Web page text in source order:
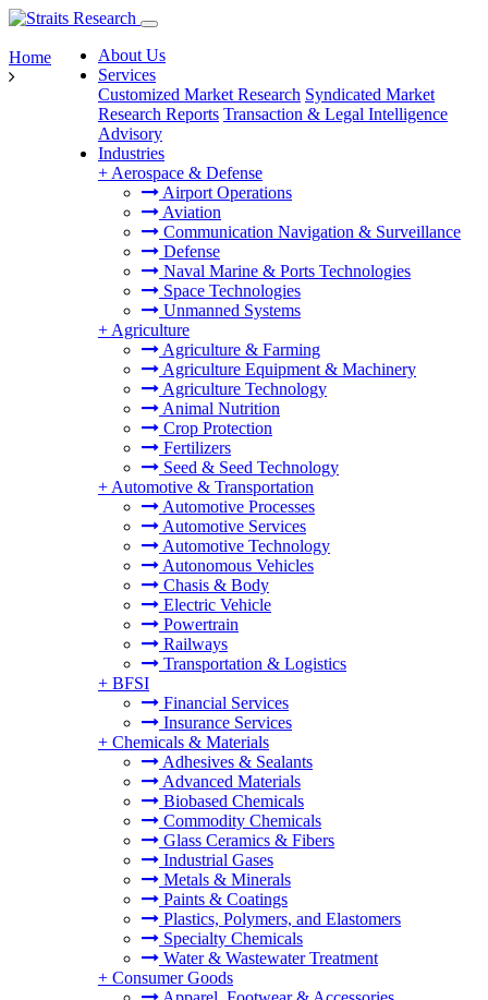
About Us
Services
Customized Market Research Syndicated Market
Research Reports Transaction & Legal Intelligence
Advisory
Industries
+ Aerospace & Defense
Airport Operations
Aviation
Communication Navigation & Surveillance
Defense
Naval Marine & Ports Technologies
Space Technologies
Unmanned Systems
+ Agriculture
Agriculture & Farming
Agriculture Equipment & Machinery
Agriculture Technology
Animal Nutrition
Crop Protection
Fertilizers
Seed & Seed Technology
+ Automotive & Transportation
Automotive Processes
Automotive Services
Automotive Technology
Autonomous Vehicles
Chasis & Body
Electric Vehicle
Powertrain
Railways
Transportation & Logistics
+ BFSI
Financial Services
Insurance Services
+ Chemicals & Materials
Adhesives & Sealants
Advanced Materials
Biobased Chemicals
Commodity Chemicals
Glass Ceramics & Fibers
Industrial Gases
Metals & Minerals
Paints & Coatings
Plastics, Polymers, and Elastomers
Specialty Chemicals
Water & Wastewater Treatment
+ Consumer Goods
Home